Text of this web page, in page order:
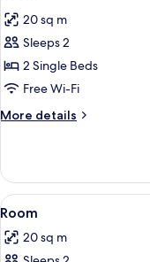
all
photos
for
Room
20 sq m
Sleeps 2
2 Single Beds
Free Wi-Fi
More details
More
View
all
photos
5
Room
20 sq m